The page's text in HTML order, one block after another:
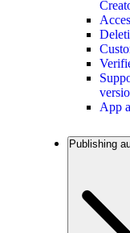
App
Publishing